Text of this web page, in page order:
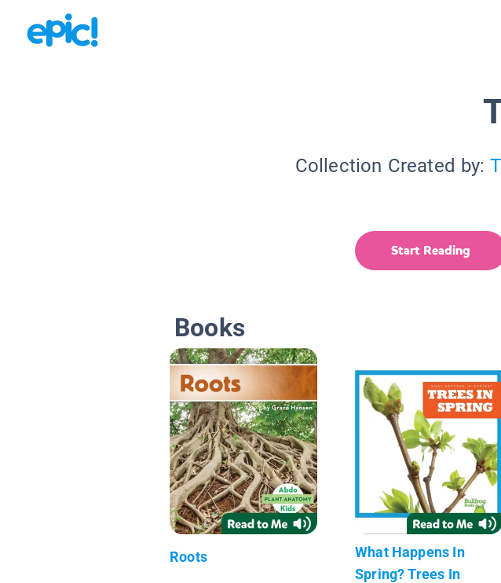
Collection Created by:
Start Reading
Books
Roots
What Happens In
Spring? Trees In